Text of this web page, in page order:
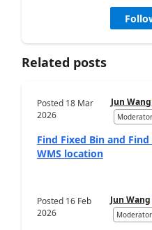
Related posts
Posted 18 Mar
2026
Jun Wang
Moderator
Find Fixed Bin and
WMS location
Posted 16 Feb
2026
Jun Wang
Moderator